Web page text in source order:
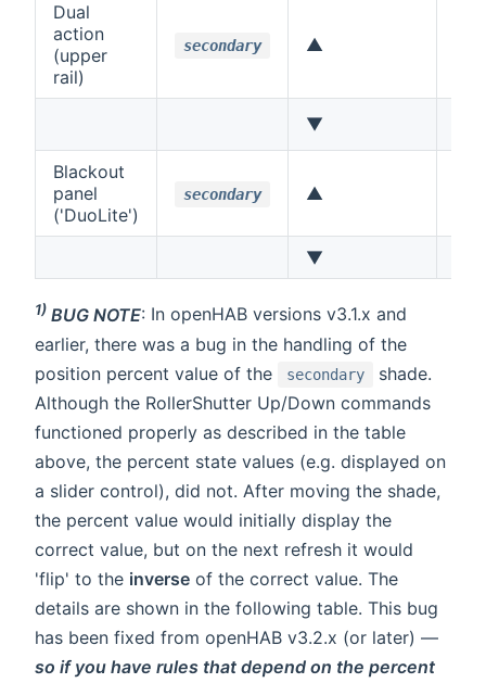
Dual
action
(upper
rail)
secondary ▲
▼
Blackout
panel
('DuoLite')
secondary ▲
▼
1) BUG NOTE: In openHAB versions v3.1.x and
earlier, there was a bug in the handling of the
position percent value of the
secondary
shade.
Although the RollerShutter Up/Down commands
functioned properly as described in the table
above, the percent state values (e.g. displayed on
a slider control), did not. After moving the shade,
the percent value would initially display the
correct value, but on the next refresh it would
'flip' to the inverse of the correct value. The
details are shown in the following table. This bug
has been fixed from openHAB v3.2.x (or later) —
so if you have rules that depend on the percent